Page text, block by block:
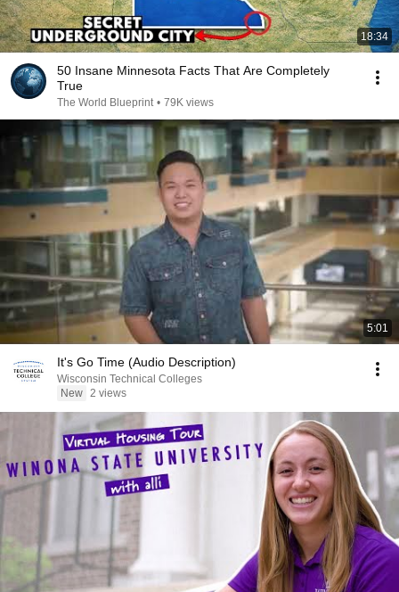
18:34
50 Insane Minnesota Facts That Are Completely
True
The World Blueprint • 79K views
5:01
It's Go Time (Audio Description)
Wisconsin Technical Colleges
New 2 views